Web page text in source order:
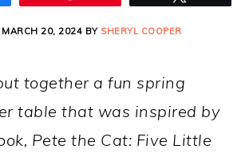
MARCH 20, 2024 BY SHERYL COOPER
together a fun spring
table that was inspired by
Pete the Cat: Five Little